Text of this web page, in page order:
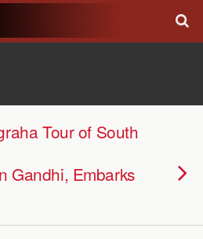
Tour of South
Gandhi, Embarks